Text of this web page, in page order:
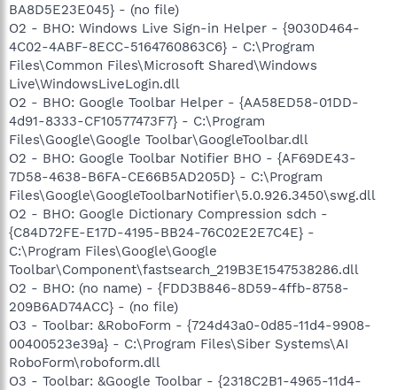
BA8D5E23E045} - (no file)
O2 - BHO: Windows Live Sign-in Helper - {9030D464-
4C02-4ABF-8ECC-5164760863C6} - C:\Program
Files\Common Files\Microsoft Shared\Windows
Live\WindowsLiveLogin.dll
O2 - BHO: Google Toolbar Helper - {AA58ED58-01DD-
4d91-8333-CF10577473F7} - C:\Program
Files\Google\Google Toolbar\GoogleToolbar.dll
O2 - BHO: Google Toolbar Notifier BHO - {AF69DE43-
7D58-4638-B6FA-CE66B5AD205D} - C:\Program
Files\Google\GoogleToolbarNotifier\5.0.926.3450\swg.dll
O2 - BHO: Google Dictionary Compression sdch -
{C84D72FE-E17D-4195-BB24-76C02E2E7C4E} -
C:\Program Files\Google\Google
Toolbar\Component\fastsearch_219B3E1547538286.dll
O2 - BHO: (no name) - {FDD3B846-8D59-4ffb-8758-
209B6AD74ACC} - (no file)
O3 - Toolbar: &RoboForm - {724d43a0-0d85-11d4-9908-
00400523e39a} - C:\Program Files\Siber Systems\AI
RoboForm\roboform.dll
O3 - Toolbar: &Google Toolbar - {2318C2B1-4965-11d4-